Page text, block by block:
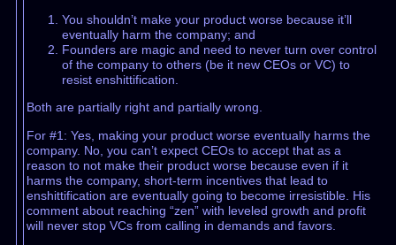
You shouldn’t make your product worse because it’ll
eventually harm the company; and
Founders are magic and need to never turn over control
of the company to others (be it new CEOs or VC) to
resist enshittification.
Both are partially right and partially wrong.
For #1: Yes, making your product worse eventually harms the
company. No, you can’t expect CEOs to accept that as a
reason to not make their product worse because even if it
harms the company, short-term incentives that lead to
enshittification are eventually going to become irresistible. His
comment about reaching “zen” with leveled growth and profit
will never stop VCs from calling in demands and favors.